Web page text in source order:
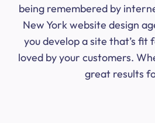
being remembered by
New York website design
you develop a site that’s fit
loved by your customers.
great results